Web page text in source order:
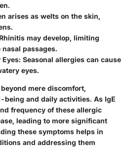
arises as welts on the skin,
may develop, limiting
passages.
Eyes: Seasonal allergies can cause
eyes.
mere discomfort,
and daily activities. As IgE
frequency of these allergic
leading to more significant
these symptoms helps in
and addressing them